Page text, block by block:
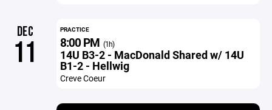
DEC
11
PRACTICE
8:00 PM (1h)
14U B3-2 - MacDonald Shared w/ 14U
B1-2 - Hellwig
Creve Coeur